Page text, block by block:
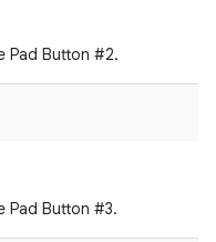
Pad Button #2.
Pad Button #3.